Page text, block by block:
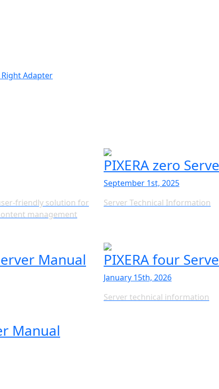
Adapter
friendly solution for
management
PIXERA zero
September 1st, 2025
Server Technical Information
Manual PIXERA four
January 15th, 2026
Server technical information
Manual